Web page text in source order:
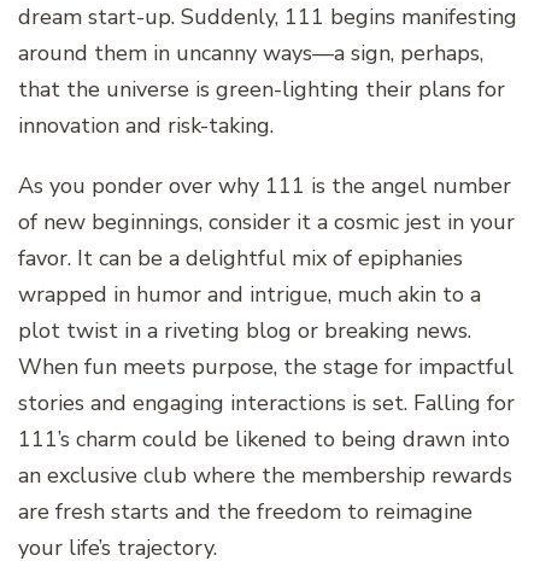
dream start-up. Suddenly, 111 begins manifesting
around them in uncanny ways—a sign, perhaps,
that the universe is green-lighting their plans for
innovation and risk-taking.
As you ponder over why 111 is the angel number
of new beginnings, consider it a cosmic jest in your
favor. It can be a delightful mix of epiphanies
wrapped in humor and intrigue, much akin to a
plot twist in a riveting blog or breaking news.
When fun meets purpose, the stage for impactful
stories and engaging interactions is set. Falling for
111’s charm could be likened to being drawn into
an exclusive club where the membership rewards
are fresh starts and the freedom to reimagine
your life’s trajectory.